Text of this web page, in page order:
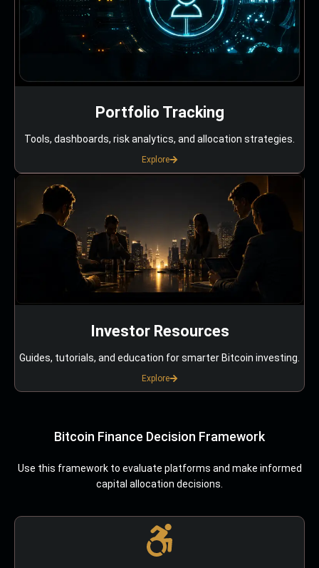
Portfolio Tracking
Tools, dashboards, risk analytics, and allocation strategies.
Explore
Investor Resources
Guides, tutorials, and education for smarter Bitcoin investing.
Explore
Bitcoin Finance Decision Framework
Use this framework to evaluate platforms and make informed
capital allocation decisions.